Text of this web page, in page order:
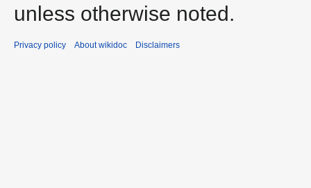
unless otherwise noted.
Privacy policy About wikidoc Disclaimers